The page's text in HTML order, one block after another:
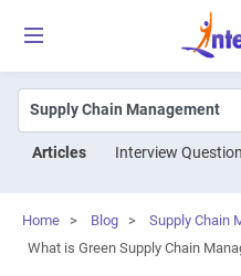
Articles Interview
Home > Blog > Supply Chain
What is Green Supply Chain